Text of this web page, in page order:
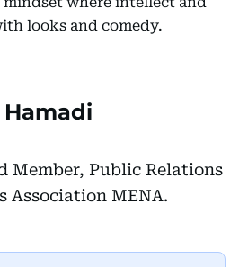
looks and comedy.
Hamadi
Member, Public Relations
Association MENA.